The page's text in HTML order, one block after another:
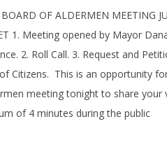
OF ALDERMEN MEETING
1. Meeting opened by Mayor
2. Roll Call. 3. Request and
Citizens. This is an opportunity
meeting tonight to share your
of 4 minutes during the public